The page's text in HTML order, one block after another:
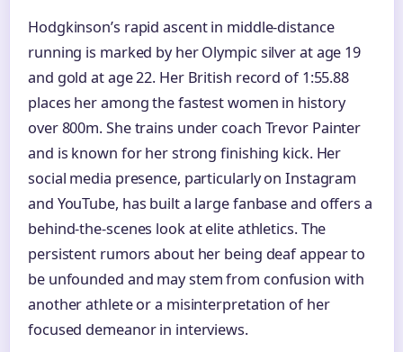
Hodgkinson’s rapid ascent in middle-distance
running is marked by her Olympic silver at age 19
and gold at age 22. Her British record of 1:55.88
places her among the fastest women in history
over 800m. She trains under coach Trevor Painter
and is known for her strong finishing kick. Her
social media presence, particularly on Instagram
and YouTube, has built a large fanbase and offers a
behind-the-scenes look at elite athletics. The
persistent rumors about her being deaf appear to
be unfounded and may stem from confusion with
another athlete or a misinterpretation of her
focused demeanor in interviews.